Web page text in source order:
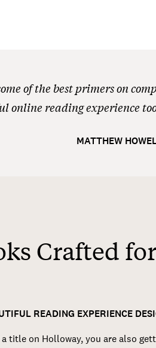
of the best primers on
online reading experience
MATTHEW
Crafted
READING EXPERIENCE
title on Holloway, you are also